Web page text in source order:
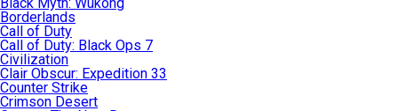
Borderlands
Call of Duty
Call of Duty: Black Ops 7
Civilization
Clair Obscur: Expedition 33
Counter Strike
Crimson Desert